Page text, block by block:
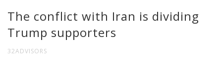
The conflict with Iran is dividing
Trump supporters
32ADVISORS